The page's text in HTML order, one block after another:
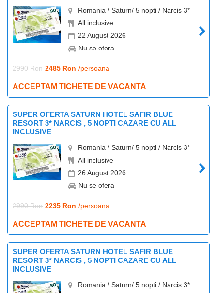
Romania / Saturn/ 5 nopti / Narcis 3*
All inclusive
22 August 2026
Nu se ofera
2990 Ron 2485 Ron /persoana
ACCEPTAM TICHETE DE VACANTA
SUPER OFERTA SATURN HOTEL SAFIR BLUE
RESORT 3* NARCIS , 5 NOPTI CAZARE CU ALL
INCLUSIVE
Romania / Saturn/ 5 nopti / Narcis 3*
All inclusive
26 August 2026
Nu se ofera
2990 Ron 2235 Ron /persoana
ACCEPTAM TICHETE DE VACANTA
SUPER OFERTA SATURN HOTEL SAFIR BLUE
RESORT 3* NARCIS , 5 NOPTI CAZARE CU ALL
INCLUSIVE
Romania / Saturn/ 5 nopti / Narcis 3*